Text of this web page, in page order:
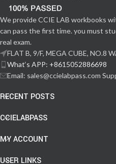
We provide CCIE LAB workbooks
can pass the first time. you must
real exam.
FLAT B, 9/F, MEGA CUBE, NO.8
What‘s APP: +8615052886698
Email: sales@ccielabpass.com
RECENT POSTS
CCIELABPASS
MY ACCOUNT
USER LINKS